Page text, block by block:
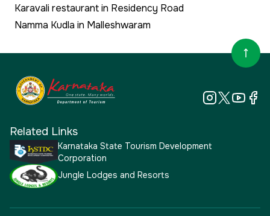
Karavali restaurant in Residency Road
Namma Kudla in Malleshwaram
Related Links
Karnataka State Tourism Development
Corporation
Jungle Lodges and Resorts